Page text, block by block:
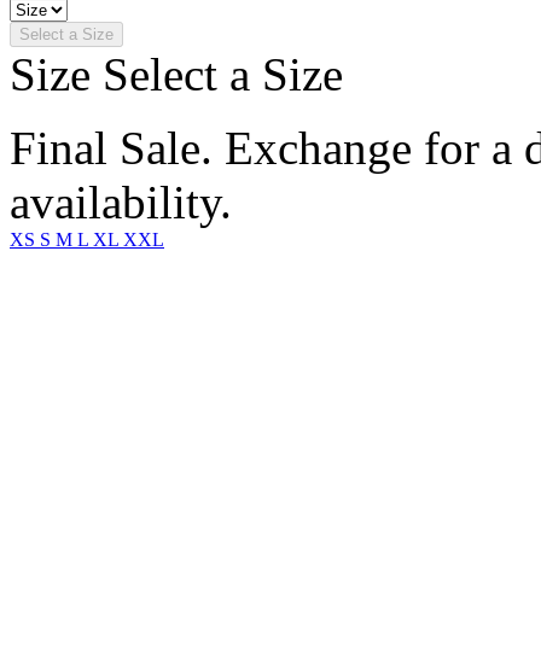
Select a Size
Size Select a Size
Final Sale. Exchange for a
availability.
XS S M L XL XXL